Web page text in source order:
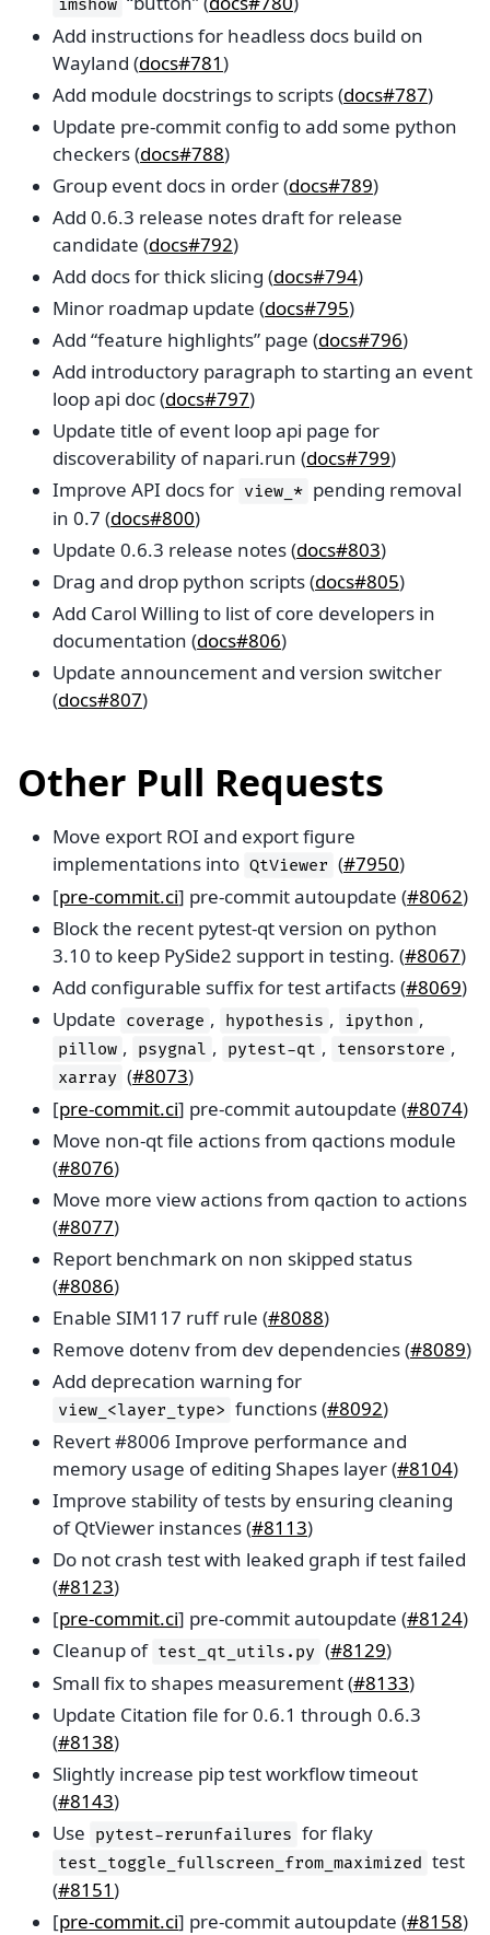
imshow
Add instructions for headless docs build on
Wayland (docs#781)
Add module docstrings to scripts (docs#787)
Update pre-commit config to add some python
checkers (docs#788)
Group event docs in order (docs#789)
Add 0.6.3 release notes draft for release
candidate (docs#792)
Add docs for thick slicing (docs#794)
Minor roadmap update (docs#795)
Add “feature highlights” page (docs#796)
Add introductory paragraph to starting an event
loop api doc (docs#797)
Update title of event loop api page for
discoverability of napari.run (docs#799)
Improve API docs for view_* pending removal
in 0.7 (docs#800)
Update 0.6.3 release notes (docs#803)
Drag and drop python scripts (docs#805)
Add Carol Willing to list of core developers in
documentation (docs#806)
Update announcement and version switcher
(docs#807)
Other Pull Requests
Move export ROI and export figure
implementations into QtViewer (#7950)
[pre-commit.ci] pre-commit autoupdate (#8062)
Block the recent pytest-qt version on python
3.10 to keep PySide2 support in testing. (#8067)
Add configurable suffix for test artifacts (#8069)
Update coverage , hypothesis , ipython ,
pillow , psygnal , pytest-qt , tensorstore ,
xarray (#8073)
[pre-commit.ci] pre-commit autoupdate (#8074)
Move non-qt file actions from qactions module
(#8076)
Move more view actions from qaction to actions
(#8077)
Report benchmark on non skipped status
(#8086)
Enable SIM117 ruff rule (#8088)
Remove dotenv from dev dependencies (#8089)
Add deprecation warning for
view_<layer_type> functions (#8092)
Revert #8006 Improve performance and
memory usage of editing Shapes layer (#8104)
Improve stability of tests by ensuring cleaning
of QtViewer instances (#8113)
Do not crash test with leaked graph if test failed
(#8123)
[pre-commit.ci] pre-commit autoupdate (#8124)
Cleanup of test_qt_utils.py (#8129)
Small fix to shapes measurement (#8133)
Update Citation file for 0.6.1 through 0.6.3
(#8138)
Slightly increase pip test workflow timeout
(#8143)
Use pytest-rerunfailures for flaky
test_toggle_fullscreen_from_maximized test
(#8151)
[pre-commit.ci] pre-commit autoupdate (#8158)